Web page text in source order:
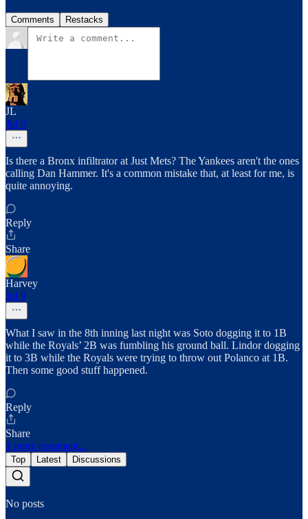
Comments Restacks
JL
Jul 9
Is there a Bronx infiltrator at Just Mets? The Yankees aren't the ones
calling Dan Hammer. It's a common mistake that, at least for me, is
quite annoying.
Reply
Share
Harvey
Jul 9
What I saw in the 8th inning last night was Soto dogging it to 1B
while the Royals’ 2B was fumbling his ground ball. Lindor dogging
it to 3B while the Royals were trying to throw out Polanco at 1B.
Then some good stuff happened.
Reply
Share
1 more comment...
Top Latest Discussions
No posts